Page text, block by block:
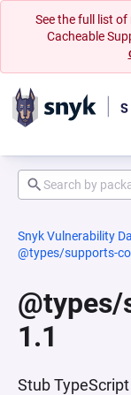
See the full list
Cacheable
Snyk Vulnerability
@types/supports-
1.1
Stub